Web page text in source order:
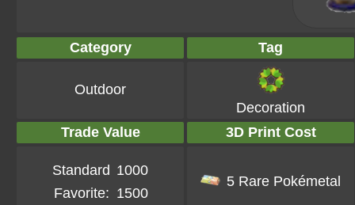
Category Tag
Outdoor
Decoration
Trade Value
3D Print Cost
Standard 1000
Favorite: 1500
5 Rare Pokémetal